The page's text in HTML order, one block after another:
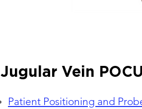
Jugular Vein
Patient Positioning and